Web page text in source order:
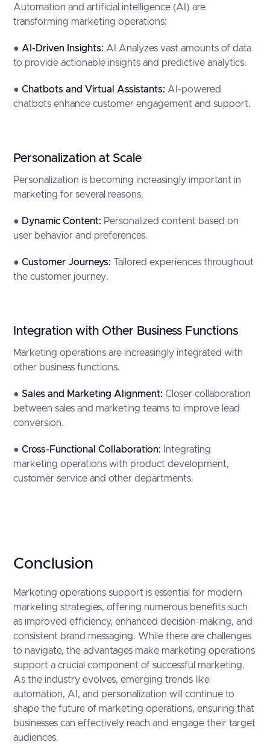
Automation and artificial intelligence (AI) are
transforming marketing operations:
●AI-Driven Insights: AI Analyzes vast amounts of data
to provide actionable insights and predictive analytics.
●Chatbots and Virtual Assistants: AI-powered
chatbots enhance customer engagement and support.
Personalization at Scale
Personalization is becoming increasingly important in
marketing for several reasons.
● Dynamic Content: Personalized content based on
user behavior and preferences.
●Customer Journeys: Tailored experiences throughout
the customer journey.
Integration with Other Business Functions
Marketing operations are increasingly integrated with
other business functions.
●Sales and Marketing Alignment: Closer collaboration
between sales and marketing teams to improve lead
conversion.
●Cross-Functional Collaboration:
Integrating
marketing operations with product development,
customer service and other departments.
Conclusion
Marketing operations support is essential for modern
marketing strategies, offering numerous benefits such
as improved efficiency, enhanced decision-making, and
consistent brand messaging. While there are challenges
to navigate, the advantages make marketing operations
support a crucial component of successful marketing.
As the industry evolves, emerging trends like
automation, AI, and personalization will continue to
shape the future of marketing operations, ensuring that
businesses can effectively reach and engage their target
audiences.